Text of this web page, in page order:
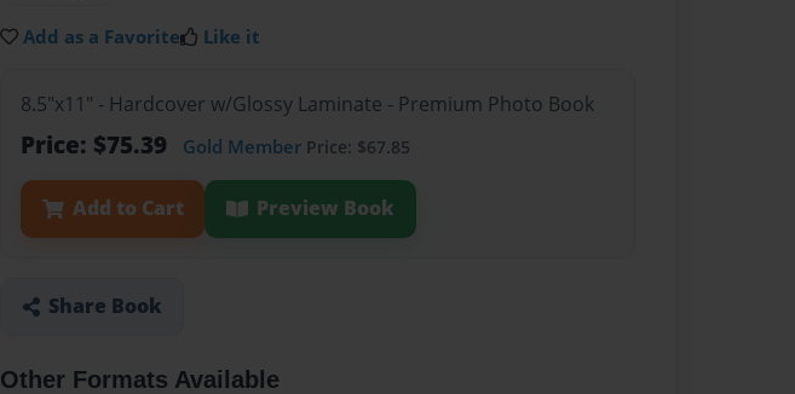
Add as a Favorite Like it
8.5"x11" - Hardcover w/Glossy Laminate - Premium Photo Book
Price: $75.39 Gold Member Price: $67.85
Add to Cart Preview Book
Share Book
Other Formats Available